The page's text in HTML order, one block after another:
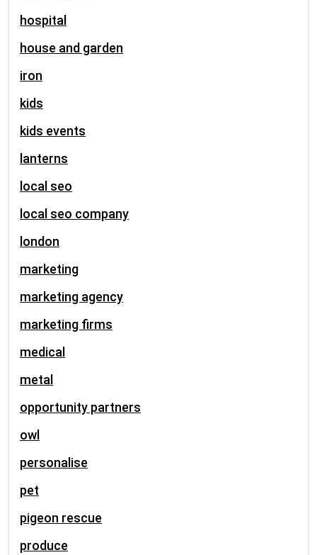
hospital
house and garden
iron
kids
kids events
lanterns
local seo
local seo company
london
marketing
marketing agency
marketing firms
medical
metal
opportunity partners
owl
personalise
pet
pigeon rescue
produce